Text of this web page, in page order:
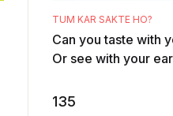
TUM KAR SAKTE HO?
Can you taste with
Or see with your
No? Well, there are
135